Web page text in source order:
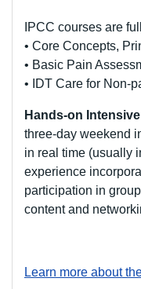
IPCC courses are
• Core Concepts,
• Basic Pain
• IDT Care for Non-
Hands-on Intensive |
three-day weekend
in real time (usually
experience
participation in
content and
Learn more about